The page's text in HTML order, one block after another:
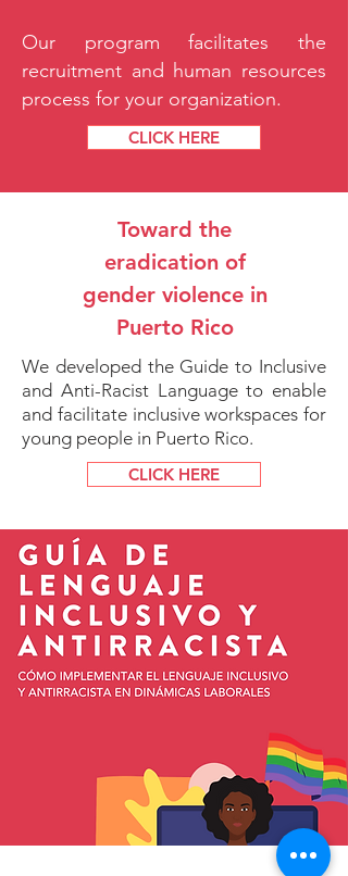
Our program facilitates the
recruitment and human resources
process for your organization.
CLICK HERE
Toward the
eradication of
gender violence in
Puerto Rico
We developed the Guide to Inclusive
and Anti-Racist Language to enable
and facilitate inclusive workspaces for
young people in Puerto Rico.
CLICK HERE